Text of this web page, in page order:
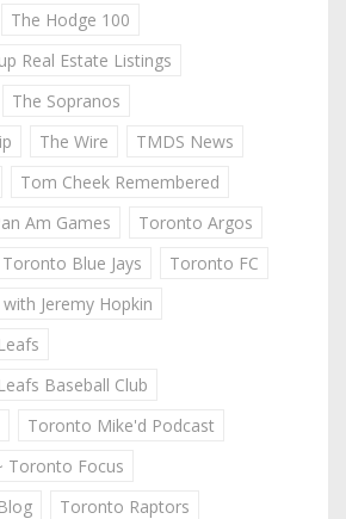
The Hodge 100
Real Estate Listings
The Sopranos
The Wire
TMDS News
Tom Cheek Remembered
Am Games
Toronto Argos
Toronto Blue Jays
Toronto FC
Jeremy Hopkin
Baseball Club
Toronto Mike'd Podcast
Toronto Focus
Toronto Raptors